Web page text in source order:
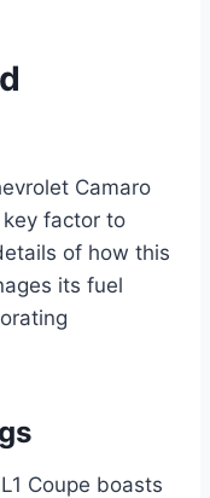
Camaro
key factor to
of how this
its fuel
Coupe boasts